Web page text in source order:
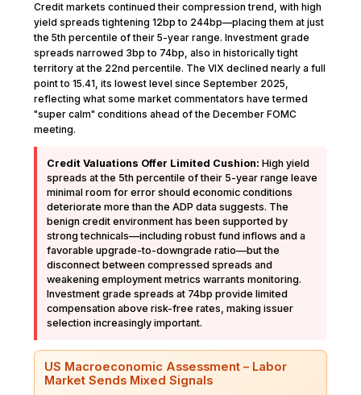
Credit markets continued their compression trend, with high
yield spreads tightening 12bp to 244bp—placing them at just
the 5th percentile of their 5-year range. Investment grade
spreads narrowed 3bp to 74bp, also in historically tight
territory at the 22nd percentile. The VIX declined nearly a full
point to 15.41, its lowest level since September 2025,
reflecting what some market commentators have termed
"super calm" conditions ahead of the December FOMC
meeting.
Credit Valuations Offer Limited Cushion: High yield
spreads at the 5th percentile of their 5-year range leave
minimal room for error should economic conditions
deteriorate more than the ADP data suggests. The
benign credit environment has been supported by
strong technicals—including robust fund inflows and a
favorable upgrade-to-downgrade ratio—but the
disconnect between compressed spreads and
weakening employment metrics warrants monitoring.
Investment grade spreads at 74bp provide limited
compensation above risk-free rates, making issuer
selection increasingly important.
US Macroeconomic Assessment – Labor
Market Sends Mixed Signals